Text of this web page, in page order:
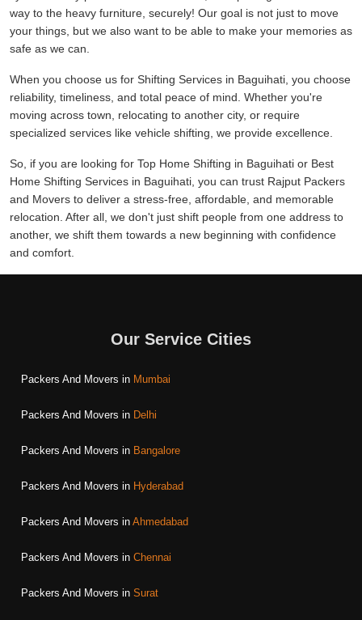
way to the heavy furniture, securely! Our goal is not just to move
your things, but we also want to be able to make your memories as
safe as we can.
When you choose us for Shifting Services in Baguihati, you choose
reliability, timeliness, and total peace of mind. Whether you're
moving across town, relocating to another city, or require
specialized services like vehicle shifting, we provide excellence.
So, if you are looking for Top Home Shifting in Baguihati or Best
Home Shifting Services in Baguihati, you can trust Rajput Packers
and Movers to deliver a stress-free, affordable, and memorable
relocation. After all, we don't just shift people from one address to
another, we shift them towards a new beginning with confidence
and comfort.
Our Service Cities
Packers And Movers in Mumbai
Packers And Movers in Delhi
Packers And Movers in Bangalore
Packers And Movers in Hyderabad
Packers And Movers in Ahmedabad
Packers And Movers in Chennai
Packers And Movers in Surat